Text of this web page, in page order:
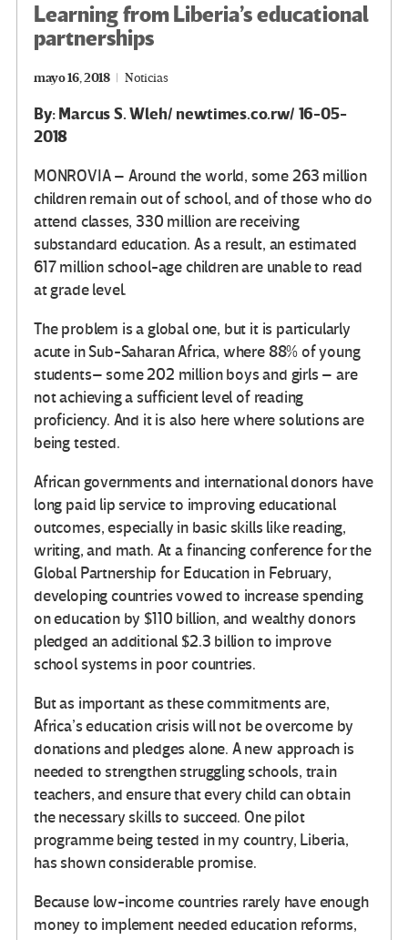
Learning from Liberia’s educational
partnerships
mayo 16, 2018 Noticias
By: Marcus S. Wleh/ newtimes.co.rw/ 16-05-
2018
MONROVIA – Around the world, some 263 million
children remain out of school, and of those who do
attend classes, 330 million are receiving
substandard education. As a result, an estimated
617 million school-age children are unable to read
at grade level.
The problem is a global one, but it is particularly
acute in Sub-Saharan Africa, where 88% of young
students– some 202 million boys and girls – are
not achieving a sufficient level of reading
proficiency. And it is also here where solutions are
being tested.
African governments and international donors have
long paid lip service to improving educational
outcomes, especially in basic skills like reading,
writing, and math. At a financing conference for the
Global Partnership for Education in February,
developing countries vowed to increase spending
on education by $110 billion, and wealthy donors
pledged an additional $2.3 billion to improve
school systems in poor countries.
But as important as these commitments are,
Africa’s education crisis will not be overcome by
donations and pledges alone. A new approach is
needed to strengthen struggling schools, train
teachers, and ensure that every child can obtain
the necessary skills to succeed. One pilot
programme being tested in my country, Liberia,
has shown considerable promise.
Because low-income countries rarely have enough
money to implement needed education reforms,